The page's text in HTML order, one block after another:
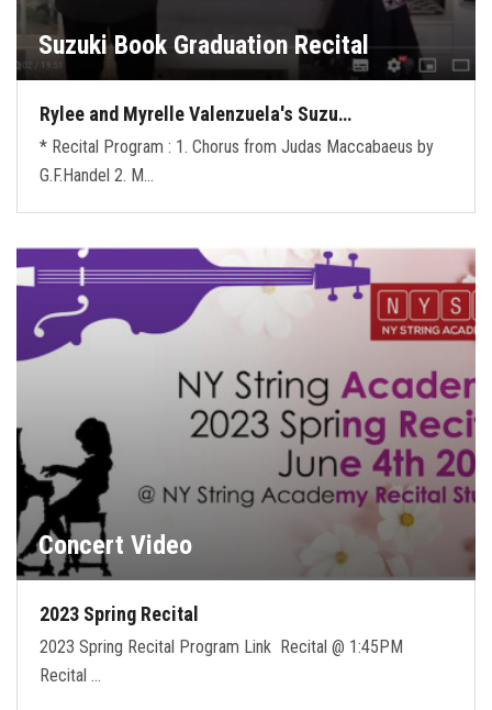
Suzuki Book Graduation Recital
Rylee and Myrelle Valenzuela's Suzu…
* Recital Program : 1. Chorus from Judas Maccabaeus by
G.F.Handel 2. M…
Concert Video
2023 Spring Recital
2023 Spring Recital Program Link Recital @ 1:45PM
Recital …